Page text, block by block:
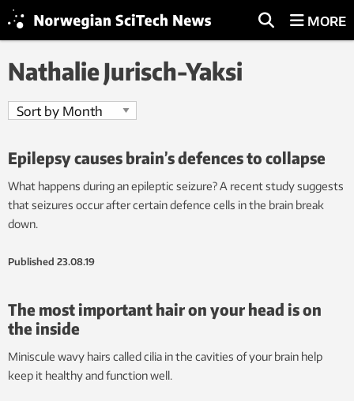
MORE
Nathalie Jurisch-Yaksi
Epilepsy causes brain’s defences to collapse
What happens during an epileptic seizure? A recent study suggests
that seizures occur after certain defence cells in the brain break
down.
Published 23.08.19
The most important hair on your head is on
the inside
Miniscule wavy hairs called cilia in the cavities of your brain help
keep it healthy and function well.